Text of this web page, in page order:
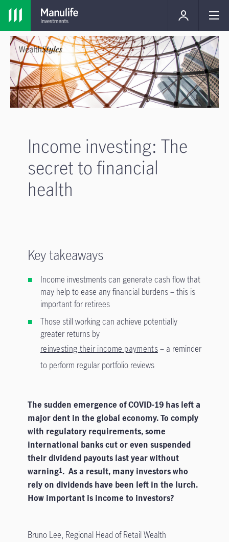
Income investing: The
secret to financial
health
Key takeaways
Income investments can generate cash flow that
may help to ease any financial burdens – this is
important for retirees
Those still working can achieve potentially
greater returns by
reinvesting their income payments– a reminder
to perform regular portfolio reviews
The sudden emergence of COVID-19 has left a
major dent in the global economy. To comply
with regulatory requirements, some
international banks cut or even suspended
their dividend payouts last year without
warning1. As a result, many investors who
rely on dividends have been left in the lurch.
How important is income to investors?
Bruno Lee, Regional Head of Retail Wealth